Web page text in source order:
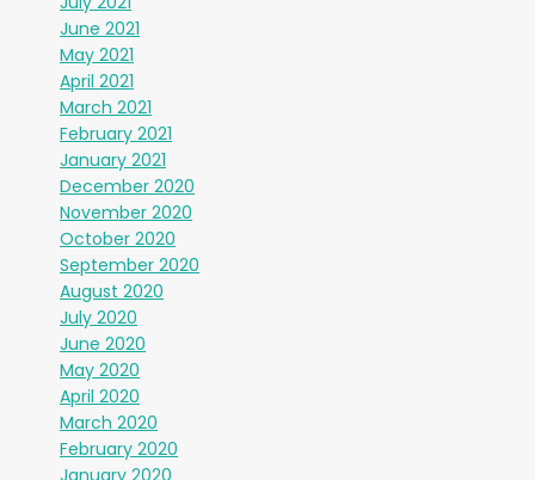
June 2021
May 2021
April 2021
March 2021
February 2021
January 2021
December 2020
November 2020
October 2020
September 2020
August 2020
July 2020
June 2020
May 2020
April 2020
March 2020
February 2020
January 2020